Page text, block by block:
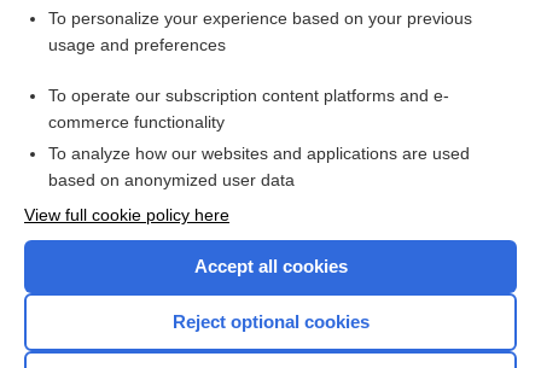
Visit our Unbound Medicine Store
Access up-to-date medical information
Check out our products
Home
To personalize your experience based on your previous
usage and preferences
To operate our subscription content platforms and e-
commerce functionality
To analyze how our websites and applications are used
based on anonymized user data
View full cookie policy here
Accept all cookies
Reject optional cookies